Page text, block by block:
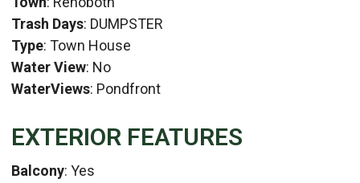
Trash Days: DUMPSTER
Type: Town House
Water View: No
WaterViews: Pondfront
EXTERIOR FEATURES
Balcony: Yes